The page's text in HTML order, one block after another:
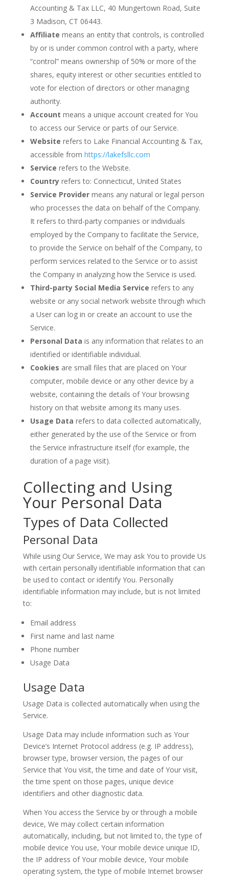
Accounting & Tax LLC, 40 Mungertown Road, Suite
3 Madison, CT 06443.
Affiliate means an entity that controls, is controlled
by or is under common control with a party, where
“control” means ownership of 50% or more of the
shares, equity interest or other securities entitled to
vote for election of directors or other managing
authority.
Account means a unique account created for You
to access our Service or parts of our Service.
Website refers to Lake Financial Accounting & Tax,
accessible from https://lakefsllc.com
Service refers to the Website.
Countryrefers to: Connecticut, United States
Service Providermeans any natural or legal person
who processes the data on behalf of the Company.
It refers to third-party companies or individuals
employed by the Company to facilitate the Service,
to provide the Service on behalf of the Company, to
perform services related to the Service or to assist
the Company in analyzing how the Service is used.
Third-party Social Media Service refers to any
website or any social network website through which
a User can log in or create an account to use the
Service.
Personal Data is any information that relates to an
identified or identifiable individual.
Cookies are small files that are placed on Your
computer, mobile device or any other device by a
website, containing the details of Your browsing
history on that website among its many uses.
Usage Data refers to data collected automatically,
either generated by the use of the Service or from
the Service infrastructure itself (for example, the
duration of a page visit).
Collecting and Using
Your Personal Data
Types of Data Collected
Personal Data
While using Our Service, We may ask You to provide Us
with certain personally identifiable information that can
be used to contact or identify You. Personally
identifiable information may include, but is not limited
to:
Email address
First name and last name
Phone number
Usage Data
Usage Data
Usage Data is collected automatically when using the
Service.
Usage Data may include information such as Your
Device’s Internet Protocol address (e.g. IP address),
browser type, browser version, the pages of our
Service that You visit, the time and date of Your visit,
the time spent on those pages, unique device
identifiers and other diagnostic data.
When You access the Service by or through a mobile
device, We may collect certain information
automatically, including, but not limited to, the type of
mobile device You use, Your mobile device unique ID,
the IP address of Your mobile device, Your mobile
operating system, the type of mobile Internet browser